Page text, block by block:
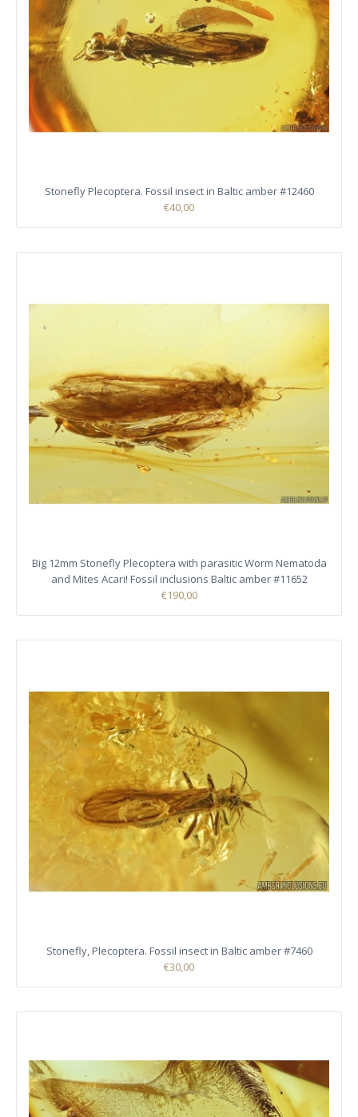
Stonefly Plecoptera. Fossil insect in Baltic amber #12460
€40,00
Big 12mm Stonefly Plecoptera with parasitic Worm Nematoda
and Mites Acari! Fossil inclusions Baltic amber #11652
€190,00
Stonefly, Plecoptera. Fossil insect in Baltic amber #7460
€30,00